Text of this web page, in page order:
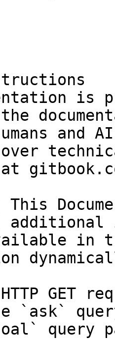
is
and
over
at
This
in
GET
`ask`
query